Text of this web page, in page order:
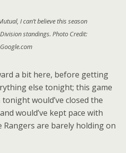
I can’t believe this season
standings. Photo Credit:
Google.com
a bit here, before getting
else tonight; this game
would’ve closed the
would’ve kept pace with
Rangers are barely holding on